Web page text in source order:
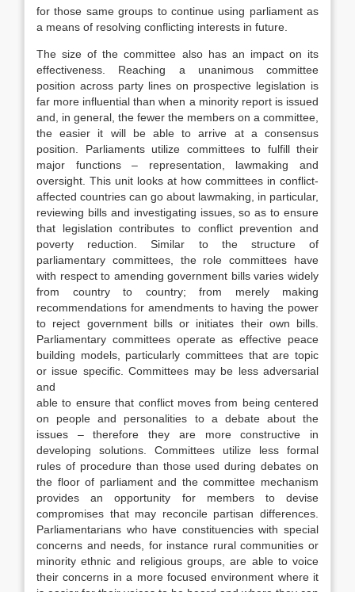
for those same groups to continue using parliament as
a means of resolving conflicting interests in future.
The size of the committee also has an impact on its
effectiveness. Reaching a unanimous committee
position across party lines on prospective legislation is
far more influential than when a minority report is issued
and, in general, the fewer the members on a committee,
the easier it will be able to arrive at a consensus
position. Parliaments utilize committees to fulfill their
major functions – representation, lawmaking and
oversight. This unit looks at how committees in conflict-
affected countries can go about lawmaking, in particular,
reviewing bills and investigating issues, so as to ensure
that legislation contributes to conflict prevention and
poverty reduction. Similar to the structure of
parliamentary committees, the role committees have
with respect to amending government bills varies widely
from country to country; from merely making
recommendations for amendments to having the power
to reject government bills or initiates their own bills.
Parliamentary committees operate as effective peace
building models, particularly committees that are topic
or issue specific. Committees may be less adversarial
and
able to ensure that conflict moves from being centered
on people and personalities to a debate about the
issues – therefore they are more constructive in
developing solutions. Committees utilize less formal
rules of procedure than those used during debates on
the floor of parliament and the committee mechanism
provides an opportunity for members to devise
compromises that may reconcile partisan differences.
Parliamentarians who have constituencies with special
concerns and needs, for instance rural communities or
minority ethnic and religious groups, are able to voice
their concerns in a more focused environment where it